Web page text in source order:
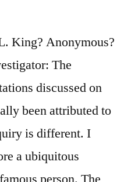
King? Anonymous?
The
discussed on
been attributed to
is different. I
a ubiquitous